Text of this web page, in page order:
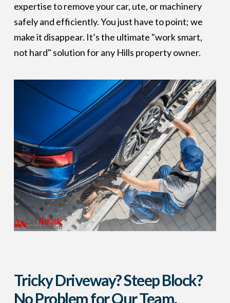
expertise to remove your car, ute, or machinery
safely and efficiently. You just have to point; we
make it disappear. It’s the ultimate "work smart,
not hard" solution for any Hills property owner.
Tricky Driveway? Steep Block?
No Problem for Our Team.